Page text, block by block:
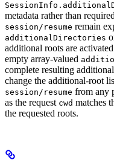
metadata rather than
session/resume remain
additionalDirectories
additional roots are
empty array-valued
complete resulting
change the additional-root
session/resume from any
as the request cwd matches
the requested roots.